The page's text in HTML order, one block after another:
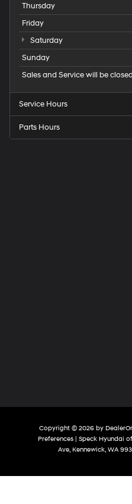
Thursday
Friday
Saturday
Sunday
Sales and Service will be
Service Hours
Parts Hours
Copyright © 2026 by
Preferences| Speck Hyundai
Ave, Kennewick, WA